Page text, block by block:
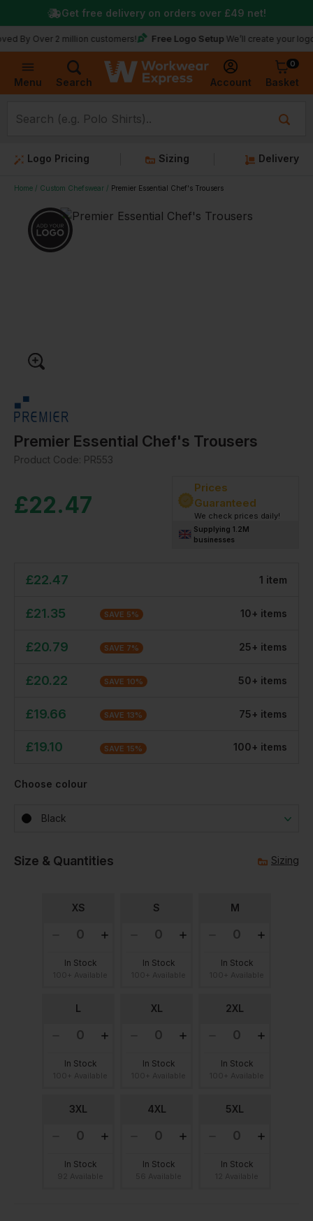
Menu Search Account
0
Basket
2 million customers! Free Logo Setup We’ll create your logo for free
Get free delivery on orders over £49 net!
Logo Pricing Sizing Delivery
Home Custom Chefswear Premier Essential Chef's Trousers
Premier Essential Chef's Trousers
Product Code: PR553
£22.47
Prices
Guaranteed
We check prices daily!
Supplying 1.2M
businesses
£22.47 1 item
£21.35 SAVE 5% 10+ items
£20.79 SAVE 7% 25+ items
£20.22 SAVE 10% 50+ items
£19.66 SAVE 13% 75+ items
£19.10 SAVE 15% 100+ items
Choose colour
Black
Size & Quantities Sizing
XS
In Stock
S
In Stock
M
In Stock
L
In Stock
XL
In Stock
2XL
In Stock
3XL
In Stock
4XL
In Stock
5XL
In Stock